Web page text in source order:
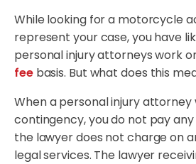
While looking for a motorcycle
represent your case, you have
personal injury attorneys work
feebasis. But what does this
When a personal injury attorney
contingency, you do not pay
the lawyer does not charge on
legal services. The lawyer